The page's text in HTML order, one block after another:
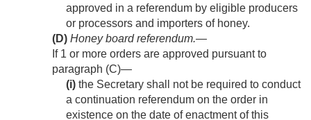
approved in a referendum by eligible producers
or processors and importers of honey.
(D) Honey board referendum.—
If 1 or more orders are approved pursuant to
paragraph (C)—
(i) the Secretary shall not be required to conduct
a continuation referendum on the order in
existence on the date of enactment of this